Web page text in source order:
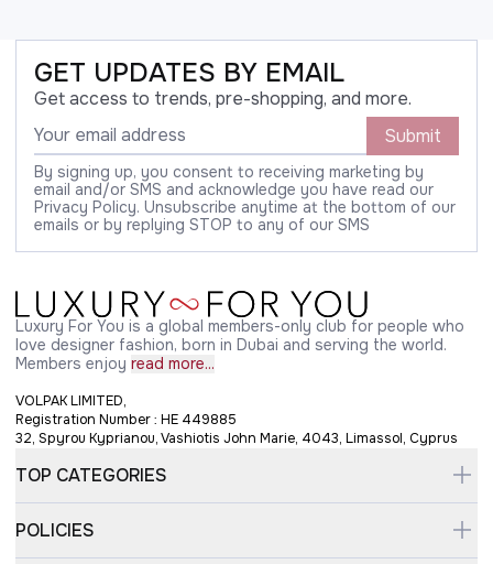
GET UPDATES BY EMAIL
Get access to trends, pre-shopping, and more.
Submit
By signing up, you consent to receiving marketing by
email and/or SMS and acknowledge you have read our
Privacy Policy. Unsubscribe anytime at the bottom of our
emails or by replying STOP to any of our SMS
Luxury For You is a global members-only club for people who
love designer fashion, born in Dubai and serving the world.
Members enjoy read more...
VOLPAK LIMITED,
Registration Number : HE 449885
32, Spyrou Kyprianou, Vashiotis John Marie, 4043, Limassol, Cyprus
TOP CATEGORIES
POLICIES